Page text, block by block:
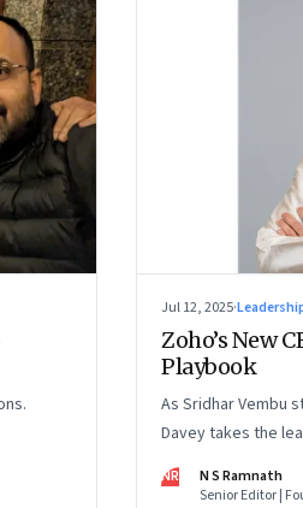
Jul 12, 2025·
Zoho’s New
Playbook
As Sridhar Vembu
Davey takes the
its own terms
NR
N S Ramnath
Senior Editor |